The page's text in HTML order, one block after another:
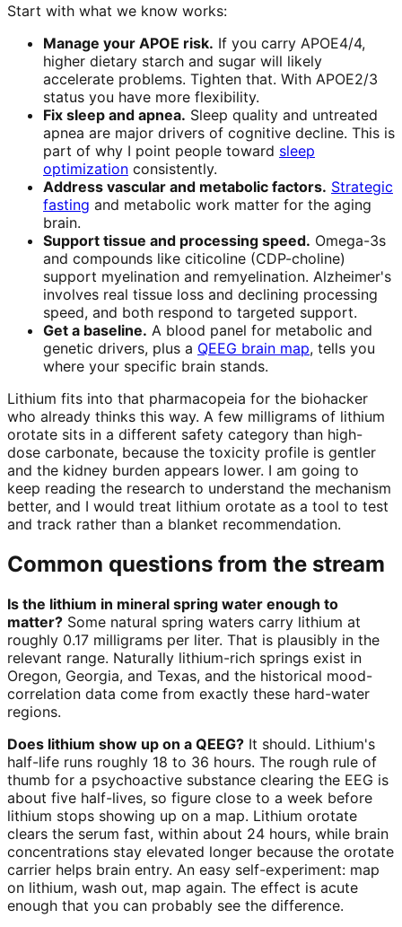
Start with what we know works:
Manage your APOE risk. If you carry APOE4/4,
higher dietary starch and sugar will likely
accelerate problems. Tighten that. With APOE2/3
status you have more flexibility.
Fix sleep and apnea. Sleep quality and untreated
apnea are major drivers of cognitive decline. This is
part of why I point people toward sleep
optimization consistently.
Address vascular and metabolic factors. Strategic
fasting and metabolic work matter for the aging
brain.
Support tissue and processing speed. Omega-3s
and compounds like citicoline (CDP-choline)
support myelination and remyelination. Alzheimer's
involves real tissue loss and declining processing
speed, and both respond to targeted support.
Get a baseline. A blood panel for metabolic and
genetic drivers, plus a QEEG brain map, tells you
where your specific brain stands.
Lithium fits into that pharmacopeia for the biohacker
who already thinks this way. A few milligrams of lithium
orotate sits in a different safety category than high-
dose carbonate, because the toxicity profile is gentler
and the kidney burden appears lower. I am going to
keep reading the research to understand the mechanism
better, and I would treat lithium orotate as a tool to test
and track rather than a blanket recommendation.
Common questions from the stream
Is the lithium in mineral spring water enough to
matter? Some natural spring waters carry lithium at
roughly 0.17 milligrams per liter. That is plausibly in the
relevant range. Naturally lithium-rich springs exist in
Oregon, Georgia, and Texas, and the historical mood-
correlation data come from exactly these hard-water
regions.
Does lithium show up on a QEEG? It should. Lithium's
half-life runs roughly 18 to 36 hours. The rough rule of
thumb for a psychoactive substance clearing the EEG is
about five half-lives, so figure close to a week before
lithium stops showing up on a map. Lithium orotate
clears the serum fast, within about 24 hours, while brain
concentrations stay elevated longer because the orotate
carrier helps brain entry. An easy self-experiment: map
on lithium, wash out, map again. The effect is acute
enough that you can probably see the difference.